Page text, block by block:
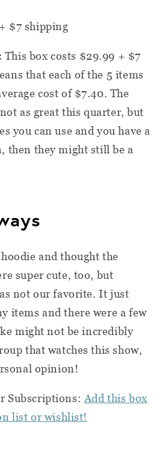
$7 shipping
This box costs $29.99 + $7
that each of the 5 items
cost of $7.40. The
as great this quarter, but
you can use and you have a
then they might still be a
and thought the
super cute, too, but
not our favorite. It just
items and there were a few
might not be incredibly
that watches this show,
opinion!
Subscriptions: Add this box
list or wishlist!